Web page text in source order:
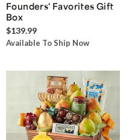
Founders' Favorites Gift
Box
$139.99
Available To Ship Now